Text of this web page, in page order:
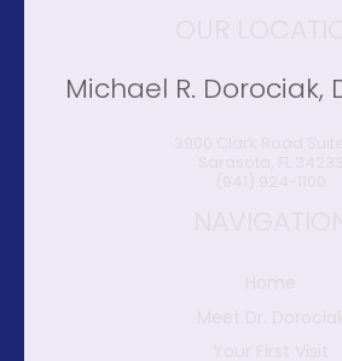
OUR
Michael R. Dorociak,
3900 Clark Road
Sarasota FL 34233
(941) 924-1100
Home
Meet Dr.
Your First Visit